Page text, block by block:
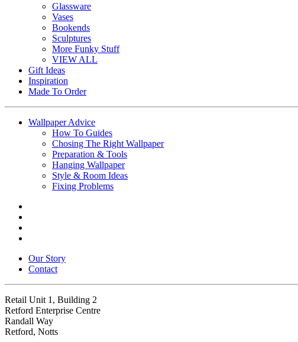
Glassware
Vases
Bookends
Sculptures
More Funky Stuff
VIEW ALL
Gift Ideas
Inspiration
Made To Order
Wallpaper Advice
How To Guides
Chosing The Right Wallpaper
Preparation & Tools
Hanging Wallpaper
Style & Room Ideas
Fixing Problems
Our Story
Contact
Retail Unit 1, Building 2
Retford Enterprise Centre
Randall Way
Retford, Notts